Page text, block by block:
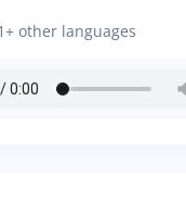
other languages